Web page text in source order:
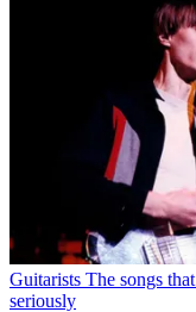
Guitarists The songs
seriously